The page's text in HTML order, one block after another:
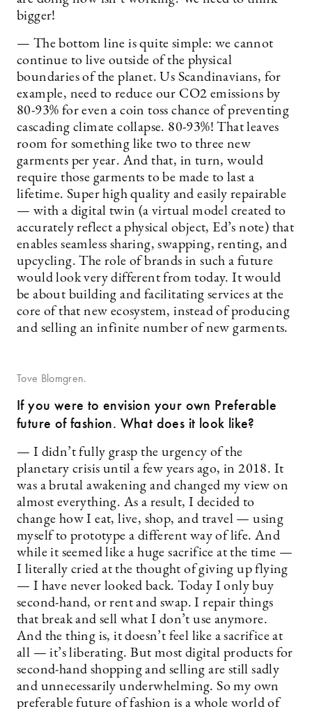
bigger!
— The bottom line is quite simple: we cannot
continue to live outside of the physical
boundaries of the planet. Us Scandinavians, for
example, need to reduce our CO2 emissions by
80-93% for even a coin toss chance of preventing
cascading climate collapse. 80-93%! That leaves
room for something like two to three new
garments per year. And that, in turn, would
require those garments to be made to last a
lifetime. Super high quality and easily repairable
— with a digital twin (a virtual model created to
accurately reflect a physical object, Ed’s note) that
enables seamless sharing, swapping, renting, and
upcycling. The role of brands in such a future
would look very different from today. It would
be about building and facilitating services at the
core of that new ecosystem, instead of producing
and selling an infinite number of new garments.
Tove Blomgren.
If you were to envision your own Preferable
future of fashion. What does it look like?
— I didn’t fully grasp the urgency of the
planetary crisis until a few years ago, in 2018. It
was a brutal awakening and changed my view on
almost everything. As a result, I decided to
change how I eat, live, shop, and travel — using
myself to prototype a different way of life. And
while it seemed like a huge sacrifice at the time —
I literally cried at the thought of giving up flying
— I have never looked back. Today I only buy
second-hand, or rent and swap. I repair things
that break and sell what I don’t use anymore.
And the thing is, it doesn’t feel like a sacrifice at
all — it’s liberating. But most digital products for
second-hand shopping and selling are still sadly
and unnecessarily underwhelming. So my own
preferable future of fashion is a whole world of